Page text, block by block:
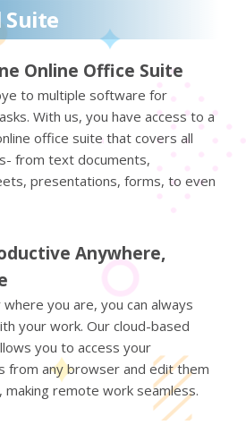
Suite
Online Office Suite
to multiple software for
With us, you have access to a
office suite that covers all
from text documents,
presentations, forms, to even
Anywhere,
you are, you can always
your work. Our cloud-based
you to access your
from any browser and edit them
remote work seamless.